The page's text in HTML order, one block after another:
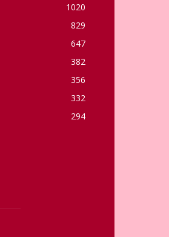
1020
829
647
382
356
332
294